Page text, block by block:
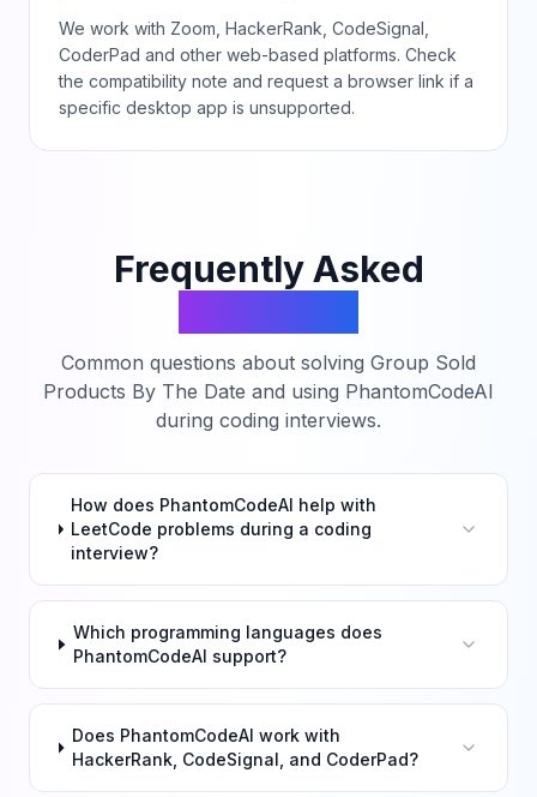
We work with Zoom, HackerRank, CodeSignal,
CoderPad and other web-based platforms. Check
the compatibility note and request a browser link if a
specific desktop app is unsupported.
Frequently Asked
Common questions about solving Group Sold
Products By The Date and using PhantomCodeAI
during coding interviews.
How does PhantomCodeAI help with
LeetCode problems during a coding
interview?
Which programming languages does
PhantomCodeAI support?
Does PhantomCodeAI work with
HackerRank, CodeSignal, and CoderPad?